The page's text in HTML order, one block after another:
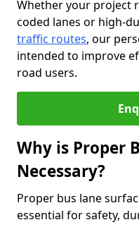
Whether your project
coded lanes or high-
traffic routes, our
intended to improve
road users.
Why is Proper
Necessary?
Proper bus lane
essential for safety,